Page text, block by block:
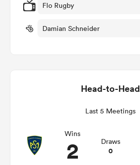
Flo Rugby
Damian Schneider
Head-to-Head
Last 5 Meetings
Wins
2 Draws
0